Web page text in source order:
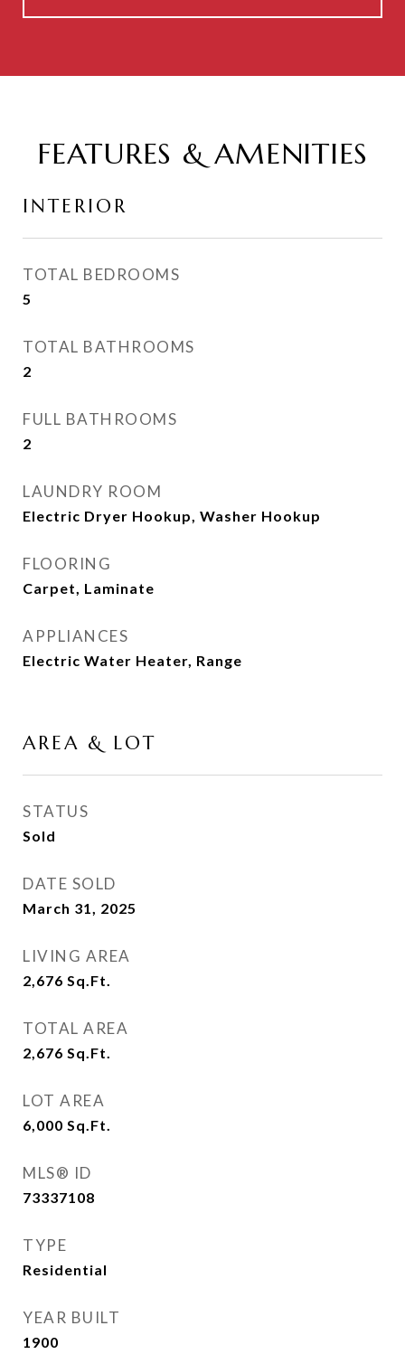
FEATURES & AMENITIES
INTERIOR
TOTAL BEDROOMS
5
TOTAL BATHROOMS
2
FULL BATHROOMS
2
LAUNDRY ROOM
Electric Dryer Hookup, Washer Hookup
FLOORING
Carpet, Laminate
APPLIANCES
Electric Water Heater, Range
AREA & LOT
STATUS
Sold
DATE SOLD
March 31, 2025
LIVING AREA
2,676 Sq.Ft.
TOTAL AREA
2,676 Sq.Ft.
LOT AREA
6,000 Sq.Ft.
MLS® ID
73337108
TYPE
Residential
YEAR BUILT
1900